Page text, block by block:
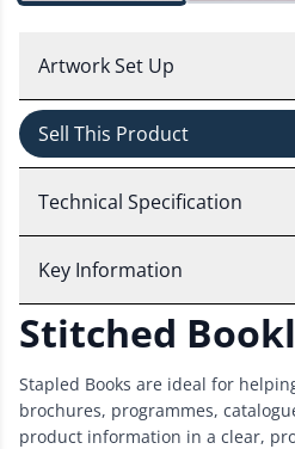
Artwork Set Up
Sell This Product
Technical Specification
Key Information
Stitched
Stapled Books are ideal for
brochures, programmes,
product information in a clear,